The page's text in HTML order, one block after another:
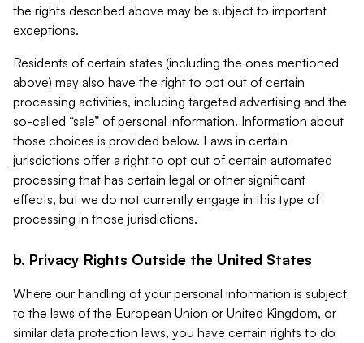
the rights described above may be subject to important
exceptions.
Residents of certain states (including the ones mentioned
above) may also have the right to opt out of certain
processing activities, including targeted advertising and the
so-called “sale” of personal information. Information about
those choices is provided below. Laws in certain
jurisdictions offer a right to opt out of certain automated
processing that has certain legal or other significant
effects, but we do not currently engage in this type of
processing in those jurisdictions.
b. Privacy Rights Outside the United States
Where our handling of your personal information is subject
to the laws of the European Union or United Kingdom, or
similar data protection laws, you have certain rights to do